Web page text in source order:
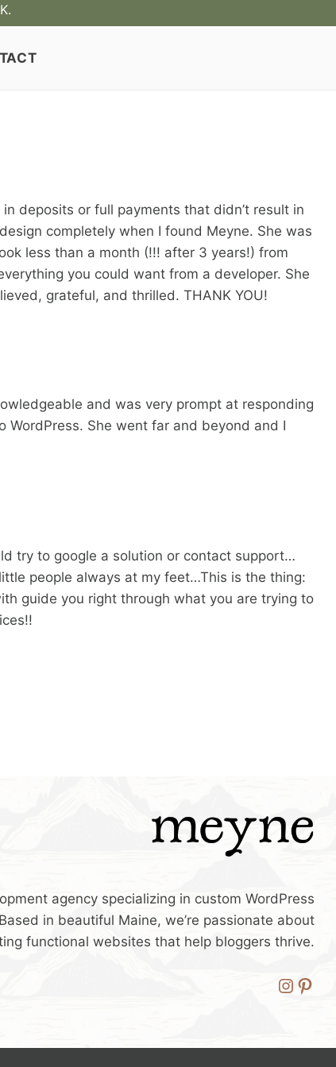
deposits or full payments that didn’t result in
completely when I found Meyne. She was
less than a month (!!! after 3 years!) from
you could want from a developer. She
grateful, and thrilled. THANK YOU!
and was very prompt at responding
She went far and beyond and I
try to google a solution or contact support…
people always at my feet…This is the thing:
guide you right through what you are trying to
agency specializing in custom WordPress
in beautiful Maine, we’re passionate about
functional websites that help bloggers thrive.